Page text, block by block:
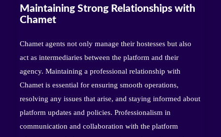
Maintaining Strong Relationships with
Chamet
Chamet agents not only manage their hostesses but also
act as intermediaries between the platform and their
agency. Maintaining a professional relationship with
Chamet is essential for ensuring smooth operations,
resolving any issues that arise, and staying informed about
platform updates and policies. Professionalism in
communication and collaboration with the platform